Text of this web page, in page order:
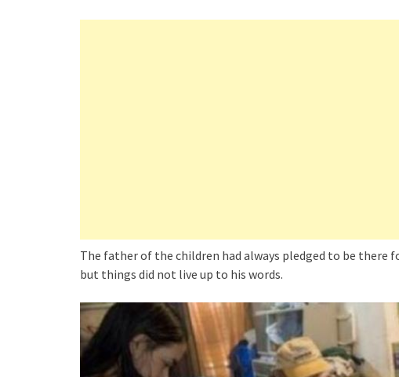
The father of the children had always pledged to be there
but things did not live up to his words.